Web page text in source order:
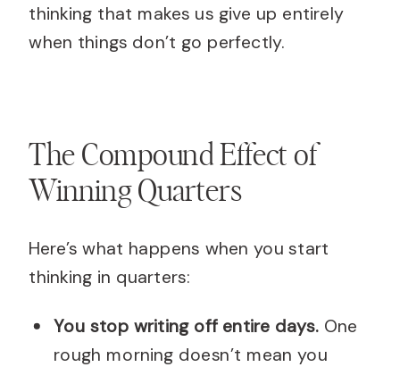
thinking that makes us give up entirely
when things don’t go perfectly.
The Compound Effect of
Winning Quarters
Here’s what happens when you start
thinking in quarters:
You stop writing off entire days. One
rough morning doesn’t mean you